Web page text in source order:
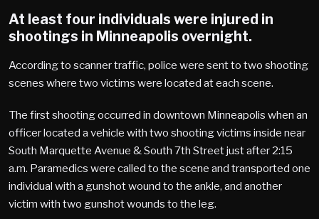
At least four individuals were injured in
shootings in Minneapolis overnight.
According to scanner traffic, police were sent to two shooting
scenes where two victims were located at each scene.
The first shooting occurred in downtown Minneapolis when an
officer located a vehicle with two shooting victims inside near
South Marquette Avenue & South 7th Street just after 2:15
a.m. Paramedics were called to the scene and transported one
individual with a gunshot wound to the ankle, and another
victim with two gunshot wounds to the leg.